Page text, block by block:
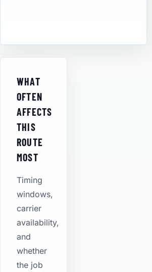
WHAT
OFTEN
AFFECTS
THIS
ROUTE
MOST
Timing
windows,
carrier
availability,
and
whether
the job